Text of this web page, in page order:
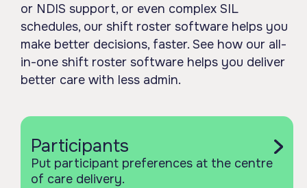
or NDIS support, or even complex SIL
schedules, our shift roster software helps you
make better decisions, faster. See how our all-
in-one shift roster software helps you deliver
better care with less admin.
Participants
Put participant preferences at the centre
of care delivery.